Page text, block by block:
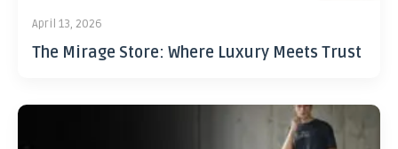
April 13, 2026
The Mirage Store: Where Luxury Meets Trust